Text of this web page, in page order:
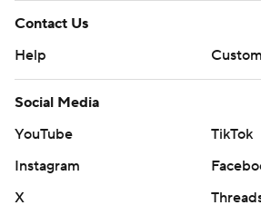
Contact Us
Help
Social Media
YouTube
TikTok
Instagram
X